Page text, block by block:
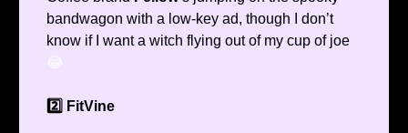
bandwagon with a low-key ad, though I don’t
know if I want a witch flying out of my cup of joe
😂
2️⃣ FitVine